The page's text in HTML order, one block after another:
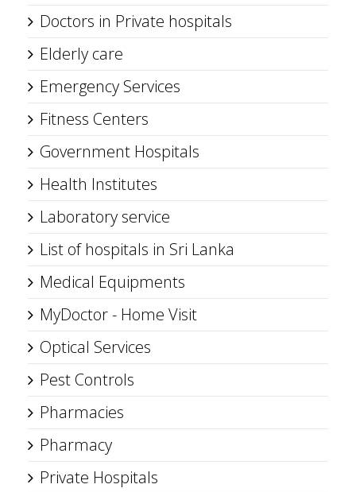
Doctors in Private hospitals
Elderly care
Emergency Services
Fitness Centers
Government Hospitals
Health Institutes
Laboratory service
List of hospitals in Sri Lanka
Medical Equipments
MyDoctor - Home Visit
Optical Services
Pest Controls
Pharmacies
Pharmacy
Private Hospitals